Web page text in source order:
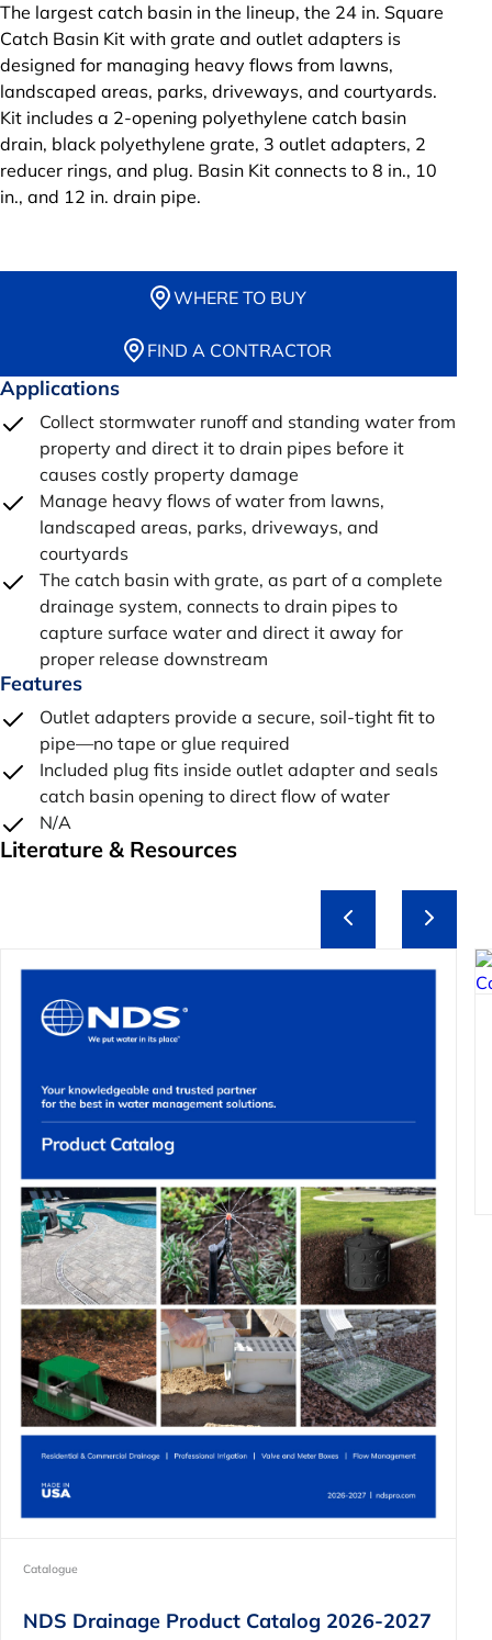
The largest catch basin in the lineup, the 24 in. Square
Catch Basin Kit with grate and outlet adapters is
designed for managing heavy flows from lawns,
landscaped areas, parks, driveways, and courtyards.
Kit includes a 2-opening polyethylene catch basin
drain, black polyethylene grate, 3 outlet adapters, 2
reducer rings, and plug. Basin Kit connects to 8 in., 10
in., and 12 in. drain pipe.
WHERE TO BUY
FIND A CONTRACTOR
Applications
Collect stormwater runoff and standing water from
property and direct it to drain pipes before it
causes costly property damage
Manage heavy flows of water from lawns,
landscaped areas, parks, driveways, and
courtyards
The catch basin with grate, as part of a complete
drainage system, connects to drain pipes to
capture surface water and direct it away for
proper release downstream
Features
Outlet adapters provide a secure, soil-tight fit to
pipe—no tape or glue required
Included plug fits inside outlet adapter and seals
catch basin opening to direct flow of water
N/A
Literature & Resources
Catalogue
NDS Drainage Product Catalog 2026-2027